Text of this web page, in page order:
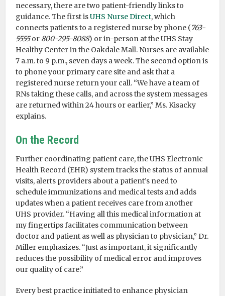
necessary, there are two patient-friendly links to
guidance. The first isUHS Nurse Direct, which
connects patients to a registered nurse by phone (763-
5555or 800-295-8088) or in-person at the UHS Stay
Healthy Center in the Oakdale Mall. Nurses are available
7 a.m. to 9 p.m., seven days a week. The second option is
to phone your primary care site and ask that a
registered nurse return your call. “We have a team of
RNs taking these calls, and across the system messages
are returned within 24 hours or earlier,” Ms. Kisacky
explains.
On the Record
Further coordinating patient care, the UHS Electronic
Health Record (EHR) system tracks the status of annual
visits, alerts providers about a patient’s need to
schedule immunizations and medical tests and adds
updates when a patient receives care from another
UHS provider. “Having all this medical information at
my fingertips facilitates communication between
doctor and patient as well as physician to physician,” Dr.
Miller emphasizes. “Just as important, it significantly
reduces the possibility of medical error and improves
our quality of care.”
Every best practice initiated to enhance physician